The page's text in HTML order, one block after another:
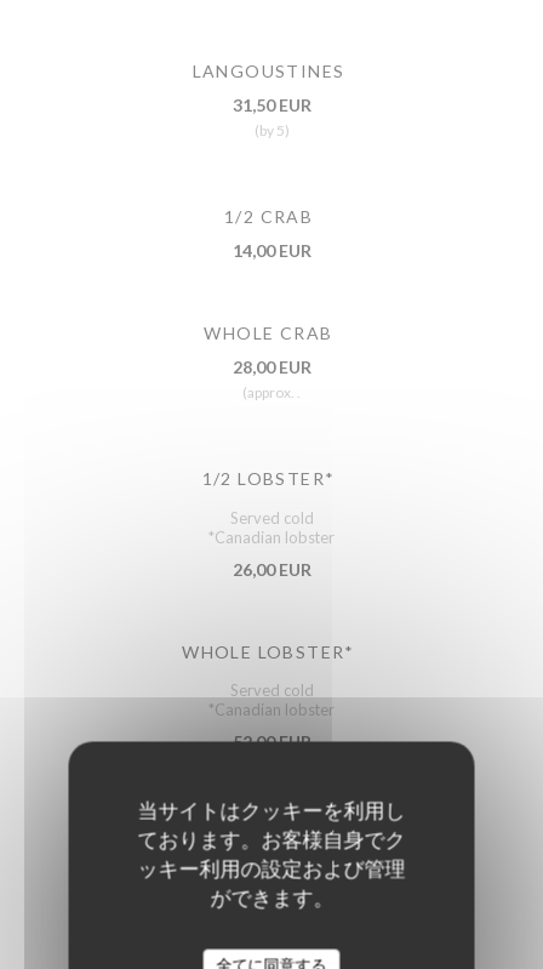
当サイトはクッキーを利用し
ております。お客様自身でク
ッキー利用の設定および管理
ができます。
全てに同意する
LANGOUSTINES
31,50 EUR
(by 5)
1/2 CRAB
14,00 EUR
WHOLE CRAB
28,00 EUR
(approx. .
1/2 LOBSTER*
Served cold
*Canadian lobster
26,00 EUR
WHOLE LOBSTER*
Served cold
*Canadian lobster
52,00 EUR
Starters